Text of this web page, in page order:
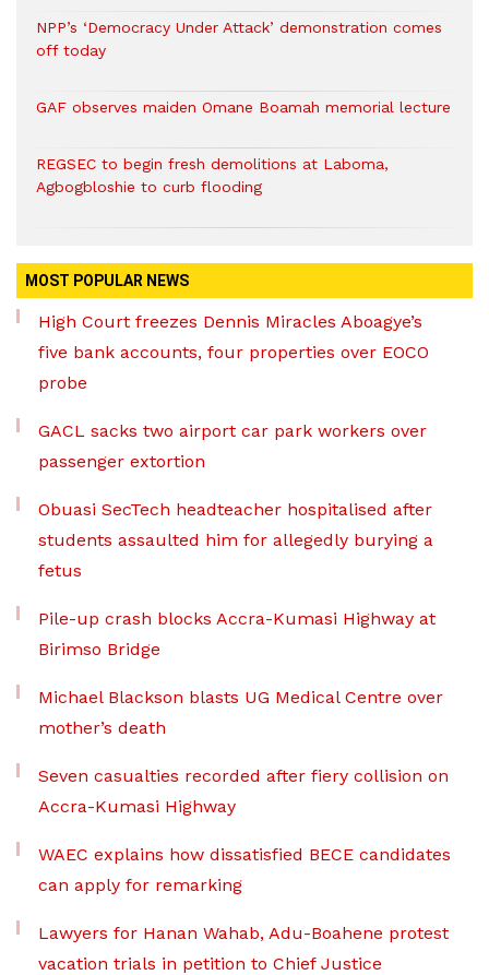
NPP’s ‘Democracy Under Attack’ demonstration comes
off today
GAF observes maiden Omane Boamah memorial lecture
REGSEC to begin fresh demolitions at Laboma,
Agbogbloshie to curb flooding
MOST POPULAR NEWS
High Court freezes Dennis Miracles Aboagye’s
five bank accounts, four properties over EOCO
probe
GACL sacks two airport car park workers over
passenger extortion
Obuasi SecTech headteacher hospitalised after
students assaulted him for allegedly burying a
fetus
Pile-up crash blocks Accra-Kumasi Highway at
Birimso Bridge
Michael Blackson blasts UG Medical Centre over
mother’s death
Seven casualties recorded after fiery collision on
Accra-Kumasi Highway
WAEC explains how dissatisfied BECE candidates
can apply for remarking
Lawyers for Hanan Wahab, Adu-Boahene protest
vacation trials in petition to Chief Justice